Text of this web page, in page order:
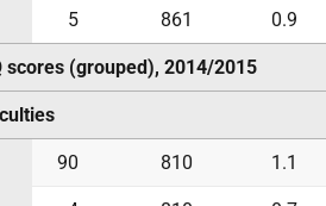
5 861 0.9
scores (grouped), 2014/2015
90 810 1.1